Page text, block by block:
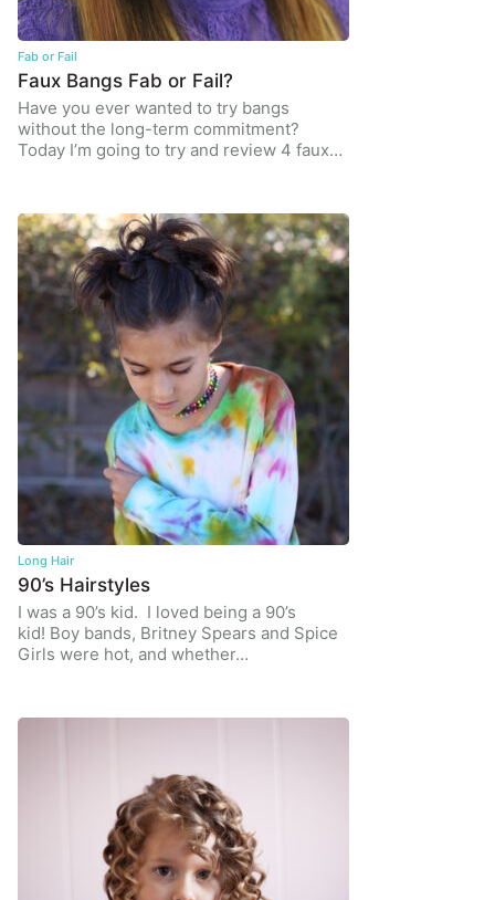
Fab or Fail
Faux Bangs Fab or Fail?
Have you ever wanted to try bangs
without the long-term commitment?
Today I’m going to try and review 4 faux…
Long Hair
90’s Hairstyles
I was a 90’s kid. I loved being a 90’s
kid! Boy bands, Britney Spears and Spice
Girls were hot, and whether…